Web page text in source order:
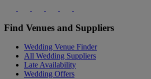
Find Venues and Suppliers
Wedding Venue Finder
All Wedding Suppliers
Late Availability
Wedding Offers